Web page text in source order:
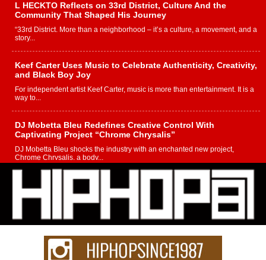
L HECKTO Reflects on 33rd District, Culture And the
Community That Shaped His Journey
“33rd District. More than a neighborhood – it’s a culture, a movement, and a
story...
Keef Carter Uses Music to Celebrate Authenticity, Creativity,
and Black Boy Joy
For independent artist Keef Carter, music is more than entertainment. It is a
way to...
DJ Mobetta Bleu Redefines Creative Control With
Captivating Project “Chrome Chrysalis”
DJ Mobetta Bleu shocks the industry with an enchanted new project,
Chrome Chrysalis, a body...
Michael M Jeni Returns to His R&B Roots with Emotionally
Charged New Single “Played”
Rapidly evolving Afro R&B artist, Michael M Jeni represents a modern
strain of Afrobeats, one...
Rising Star Avery Franklin: The Independent Artist Making
Waves with “Took The Bait”